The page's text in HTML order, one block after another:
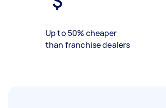
Up to 50% cheaper
than franchise dealers